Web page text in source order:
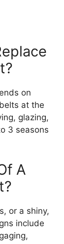
on
at the
glazing,
3 seasons
A
or a shiny,
include